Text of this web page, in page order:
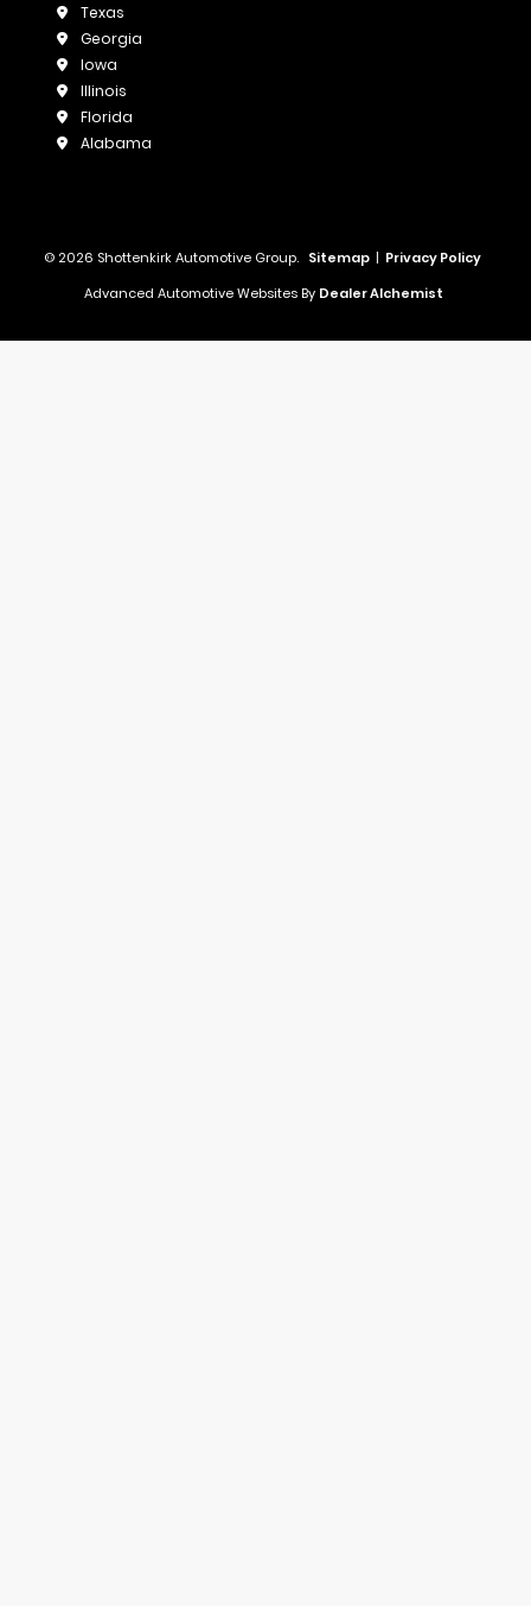
Texas
Georgia
Iowa
Illinois
Florida
Alabama
© 2026 Shottenkirk Automotive Group. Sitemap | Privacy Policy
Advanced Automotive Websites By Dealer Alchemist